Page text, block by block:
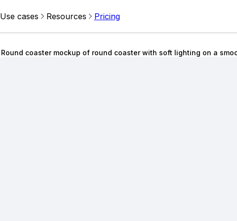
Use cases Resources Pricing
Round coaster mockup of round coaster with soft lighting on a